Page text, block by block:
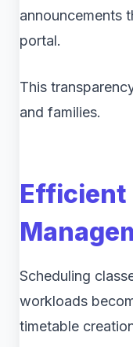
announcements
portal.
This
and families.
Efficient
Scheduling
workloads
timetable